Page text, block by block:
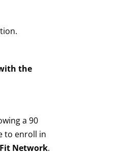
the
a 90
to enroll in
Network.